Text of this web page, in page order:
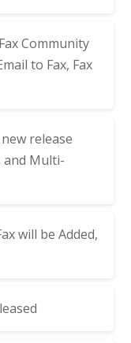
Community
to Fax, Fax
release
and Multi-
will be Added,